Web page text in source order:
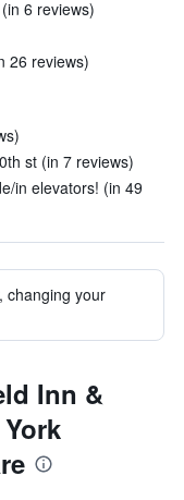
6 reviews)
26 reviews)
st (in 7 reviews)
in elevators! (in 49
changing your
Inn &